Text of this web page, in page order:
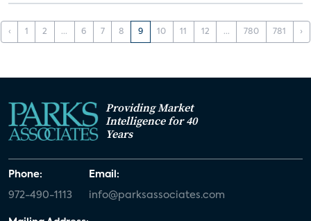
‹ 1 2 ... 6 7 8 9 10 11 12 ... 780 781 ›
Providing Market
Intelligence for 40
Years
Phone:
972-490-1113
Email:
info@parksassociates.com